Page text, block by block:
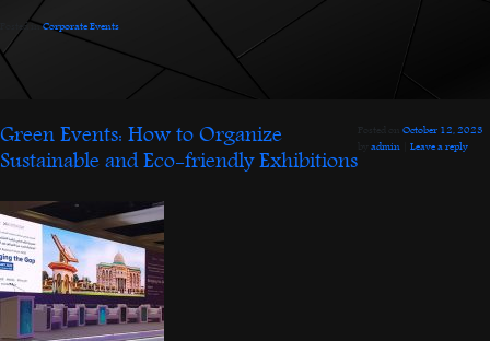
Posted inCorporate Events
Green Events: How to Organize
Sustainable and Eco-friendly Exhibitions
Posted onOctober 12, 2023
byadmin |Leave a reply